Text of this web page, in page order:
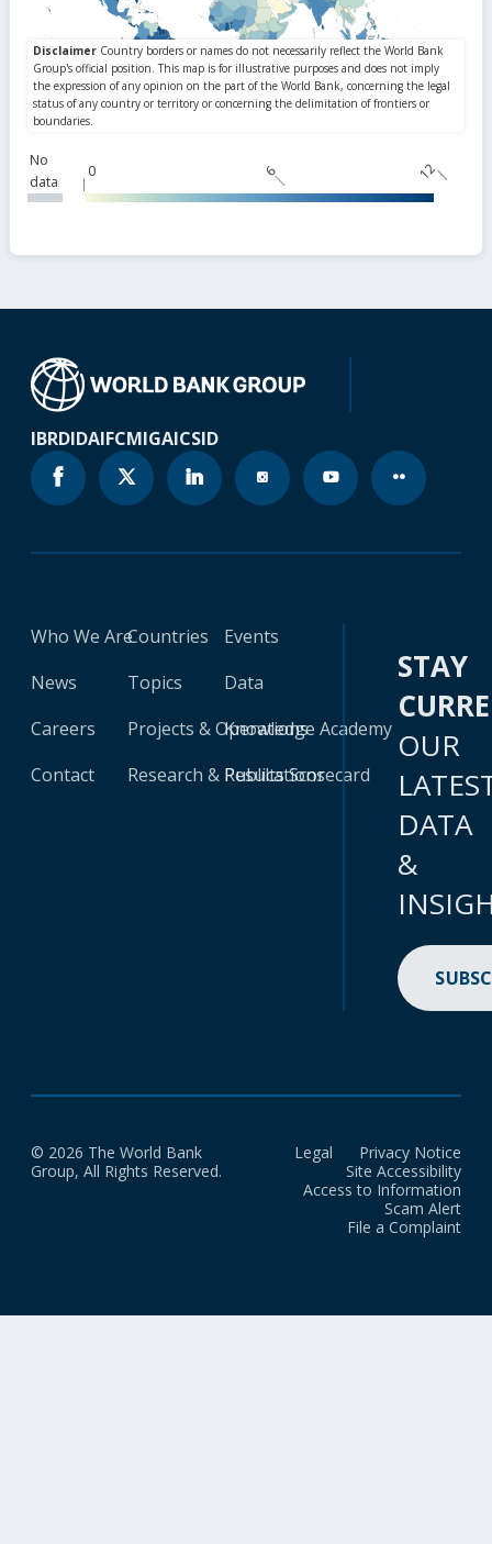
No
data
0 6 12
IBRDIDAIFCMIGAICSID
Who We Are
News
Careers
Contact
Countries
Topics
Projects & Operations
Research & Publications
Events
Data
Knowledge Academy
Results Scorecard
STAY
OUR
DATA
&
© 2026 The World Bank
Group, All Rights Reserved.
Legal
Privacy Notice
Site Accessibility
Access to Information
Scam Alert
File a Complaint